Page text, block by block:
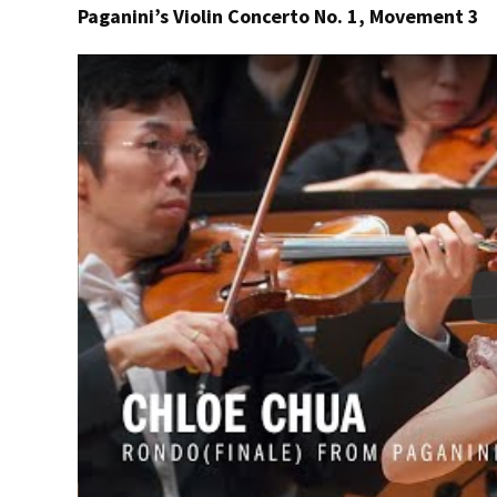
Paganini’s Violin Concerto No. 1, Movement 3